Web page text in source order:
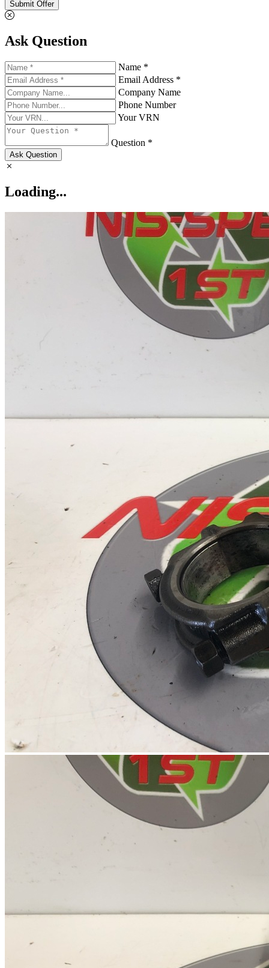
Submit Offer
Ask Question
Name *
Email Address *
Company Name
Phone Number
Your VRN
Question *
Ask Question
Loading...